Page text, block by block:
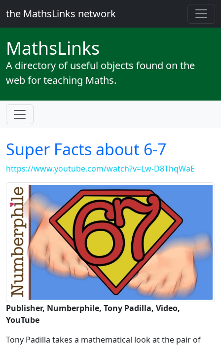
the MathsLinks network
MathsLinks
A directory of useful objects found on the
web for teaching Maths.
Super Facts about 6-7
https://www.youtube.com/watch?v=Lw-D8ThqWaE
Publisher, Numberphile, Tony Padilla, Video,
YouTube
Tony Padilla takes a mathematical look at the pair of